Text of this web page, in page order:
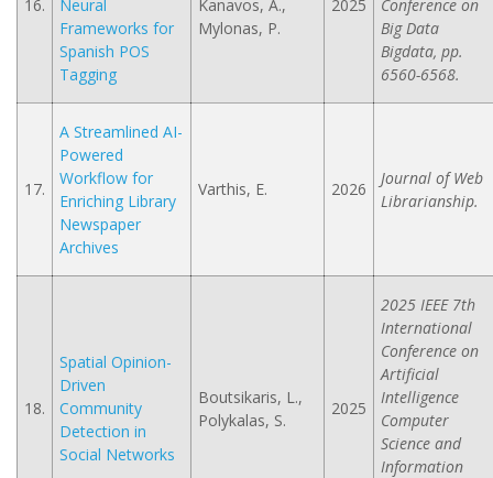
16.
Neural
Frameworks for
Spanish POS
Tagging
Kanavos, A.,
Mylonas, P.
2025
Conference on
Big Data
Bigdata, pp.
6560-6568.
17.
A Streamlined AI-
Powered
Workflow for
Enriching Library
Newspaper
Archives
Varthis, E. 2026
Journal of Web
Librarianship.
18.
Spatial Opinion-
Driven
Community
Detection in
Social Networks
Boutsikaris, L.,
Polykalas, S.
2025
2025 IEEE 7th
International
Conference on
Artificial
Intelligence
Computer
Science and
Information